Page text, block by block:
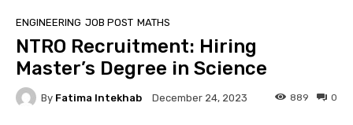
ENGINEERING JOB POST MATHS
NTRO Recruitment: Hiring
Master’s Degree in Science
By Fatima Intekhab December 24, 2023 0
889